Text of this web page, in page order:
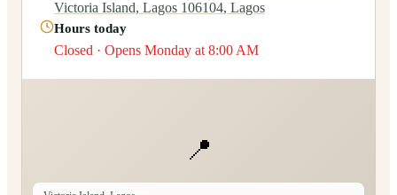
Victoria Island, Lagos 106104, Lagos
Hours today
Closed · Opens Monday at 8:00 AM
📍